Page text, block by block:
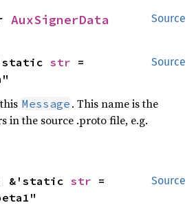
Source
AuxSignerData
Source
str =
Message . This name is the
in the source .proto file, e.g.
Source
&'static str =